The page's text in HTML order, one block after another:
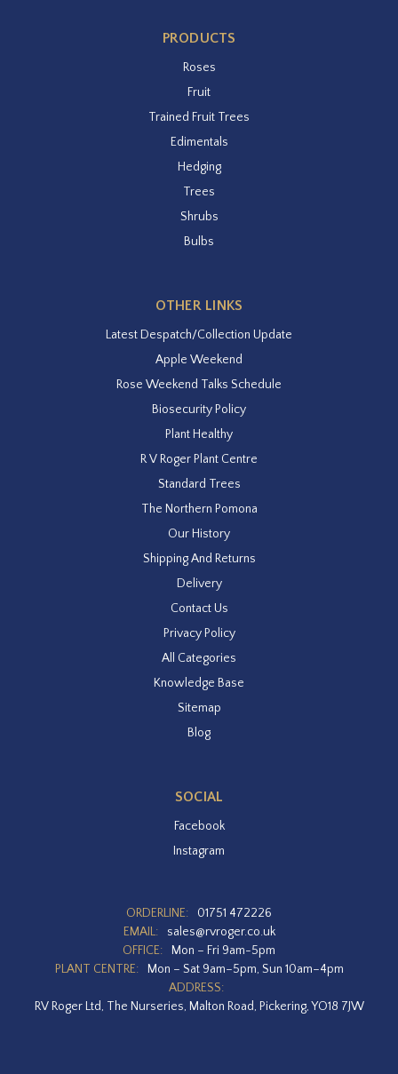
PRODUCTS
Roses
Fruit
Trained Fruit Trees
Edimentals
Hedging
Trees
Shrubs
Bulbs
OTHER LINKS
Latest Despatch/Collection Update
Apple Weekend
Rose Weekend Talks Schedule
Biosecurity Policy
Plant Healthy
R V Roger Plant Centre
Standard Trees
The Northern Pomona
Our History
Shipping And Returns
Delivery
Contact Us
Privacy Policy
All Categories
Knowledge Base
Sitemap
Blog
SOCIAL
Facebook
Instagram
ORDERLINE:
01751 472226
EMAIL:
sales@rvroger.co.uk
OFFICE:
Mon – Fri 9am-5pm
PLANT CENTRE:
Mon – Sat 9am–5pm, Sun 10am–4pm
ADDRESS:
RV Roger Ltd, The Nurseries, Malton Road, Pickering, YO18 7JW